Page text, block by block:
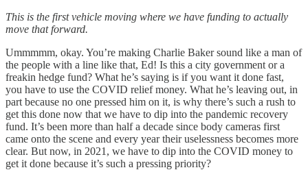
This is the first vehicle moving where we have funding to actually
move that forward.
Ummmmm, okay. You’re making Charlie Baker sound like a man of
the people with a line like that, Ed! Is this a city government or a
freakin hedge fund? What he’s saying is if you want it done fast,
you have to use the COVID relief money. What he’s leaving out, in
part because no one pressed him on it, is why there’s such a rush to
get this done now that we have to dip into the pandemic recovery
fund. It’s been more than half a decade since body cameras first
came onto the scene and every year their uselessness becomes more
clear. But now, in 2021, we have to dip into the COVID money to
get it done because it’s such a pressing priority?